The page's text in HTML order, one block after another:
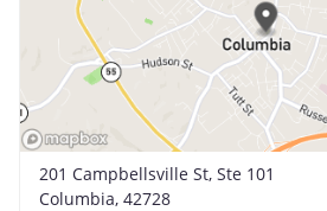
201 Campbellsville St, Ste 101
Columbia, 42728